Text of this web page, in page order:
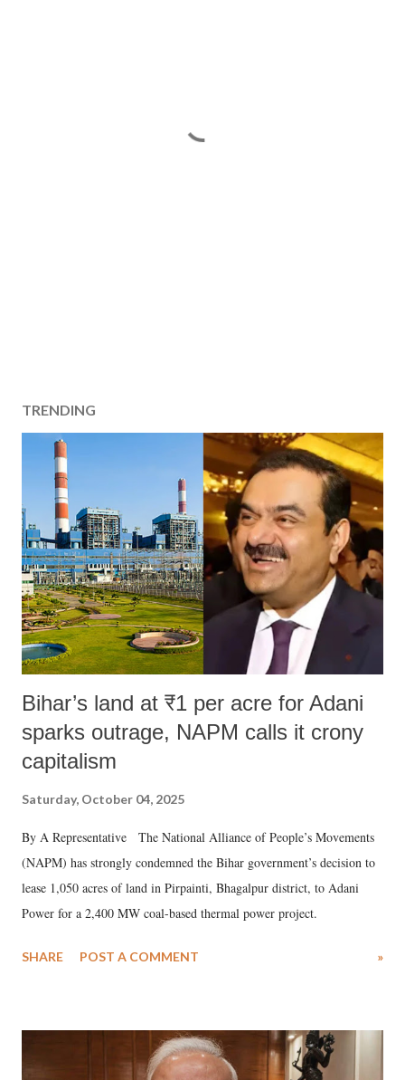
TRENDING
Bihar’s land at ₹1 per acre for Adani
sparks outrage, NAPM calls it crony
capitalism
Saturday, October 04, 2025
By A Representative The National Alliance of People’s Movements
(NAPM) has strongly condemned the Bihar government’s decision to
lease 1,050 acres of land in Pirpainti, Bhagalpur district, to Adani
Power for a 2,400 MW coal-based thermal power project.
SHARE POST A COMMENT »